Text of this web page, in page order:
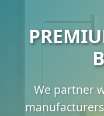
We partner